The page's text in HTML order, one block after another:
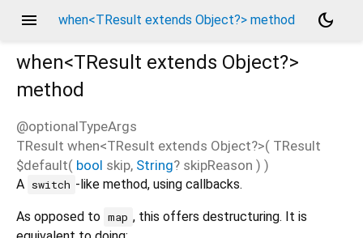
menu when<TResult extends Object?> method
dark_mode
when<TResult extends Object?>
method
@optionalTypeArgs
TResult when<TResult extends Object?>( TResult
$default( bool skip, String? skipReason ) )
A switch -like method, using callbacks.
As opposed to map , this offers destructuring. It is